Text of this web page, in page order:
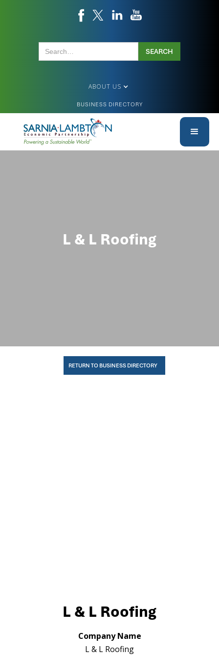
ABOUT US
BUSINESS DIRECTORY
L & L Roofing
RETURN TO BUSINESS DIRECTORY
L & L Roofing
Company Name
L & L Roofing